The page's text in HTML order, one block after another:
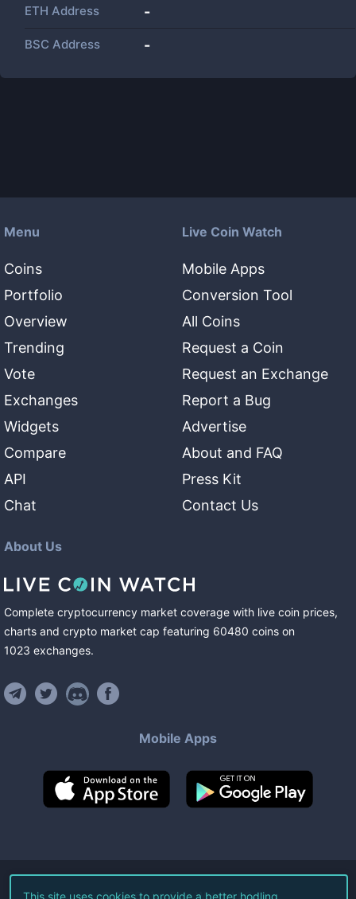
ETH Address -
BSC Address -
Menu
Coins
Portfolio
Overview
Trending
Vote
Exchanges
Widgets
Compare
API
Chat
Live Coin Watch
Mobile Apps
Conversion Tool
All Coins
Request a Coin
Request an Exchange
Report a Bug
Advertise
About and FAQ
Press Kit
Contact Us
About Us
Complete cryptocurrency market coverage with live coin prices,
charts and crypto market cap featuring 60480 coins on
1023 exchanges.
Mobile Apps
©2026Live Coin Watch LLC.
This site uses cookies to provide a better hodling